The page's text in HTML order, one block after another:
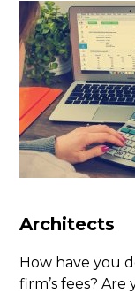
Architects
How have you
firm’s fees?